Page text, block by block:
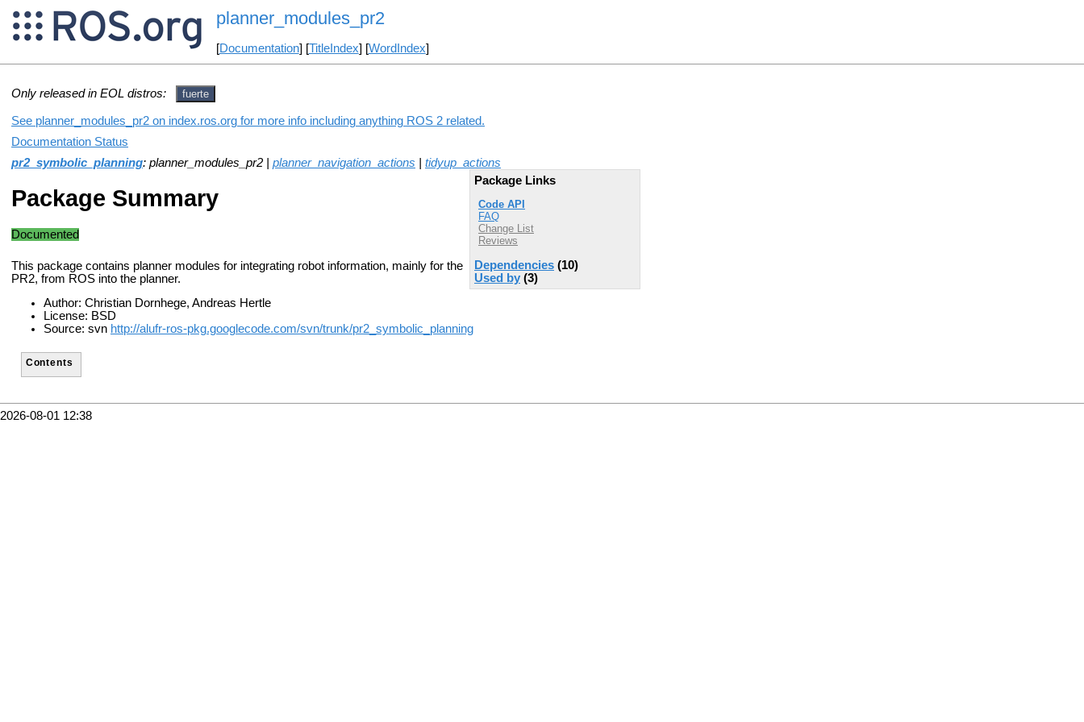
planner_modules_pr2
[Documentation] [TitleIndex] [WordIndex]
Only released in EOL distros: fuerte
See planner_modules_pr2 on index.ros.org for more info including anything ROS 2 related.
Documentation Status
pr2_symbolic_planning: planner_modules_pr2 | planner_navigation_actions
tidyup_actions
Package Links
Code API
FAQ
Change List
Reviews
Dependencies (10)
Used by (3)
Package Summary
Documented
This package contains planner modules for integrating robot information, mainly for the
PR2, from ROS into the planner.
Author: Christian Dornhege, Andreas Hertle
License: BSD
Source: svn http://alufr-ros-pkg.googlecode.com/svn/trunk/pr2_symbolic_planning
Contents
2026-08-01 12:38